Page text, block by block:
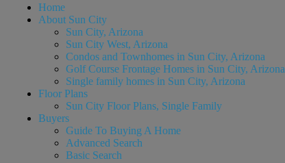
Home
About Sun City
Sun City, Arizona
Sun City West, Arizona
Condos and Townhomes in Sun City, Arizona
Golf Course Frontage Homes in Sun City, Arizona
Single family homes in Sun City, Arizona
Floor Plans
Sun City Floor Plans, Single Family
Buyers
Guide To Buying A Home
Advanced Search
Basic Search